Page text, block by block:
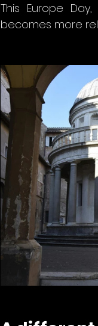
This Europe
becomes more